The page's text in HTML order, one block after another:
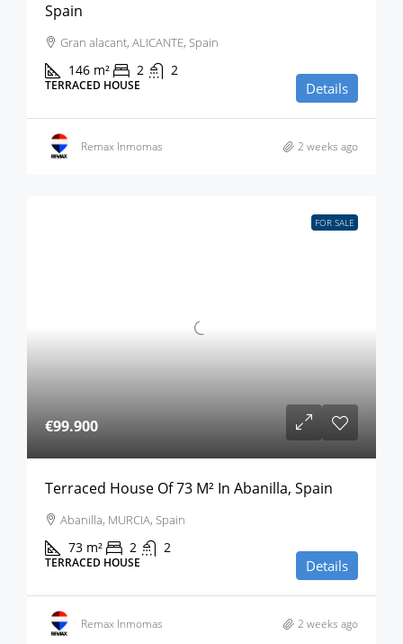
Spain
Gran alacant, ALICANTE, Spain
146 m² 2 2
TERRACED HOUSE Details
Remax Inmomas 2 weeks ago
FOR SALE
€99.900
Terraced House Of 73 M² In Abanilla, Spain
Abanilla, MURCIA, Spain
73 m² 2 2
TERRACED HOUSE Details
Remax Inmomas 2 weeks ago